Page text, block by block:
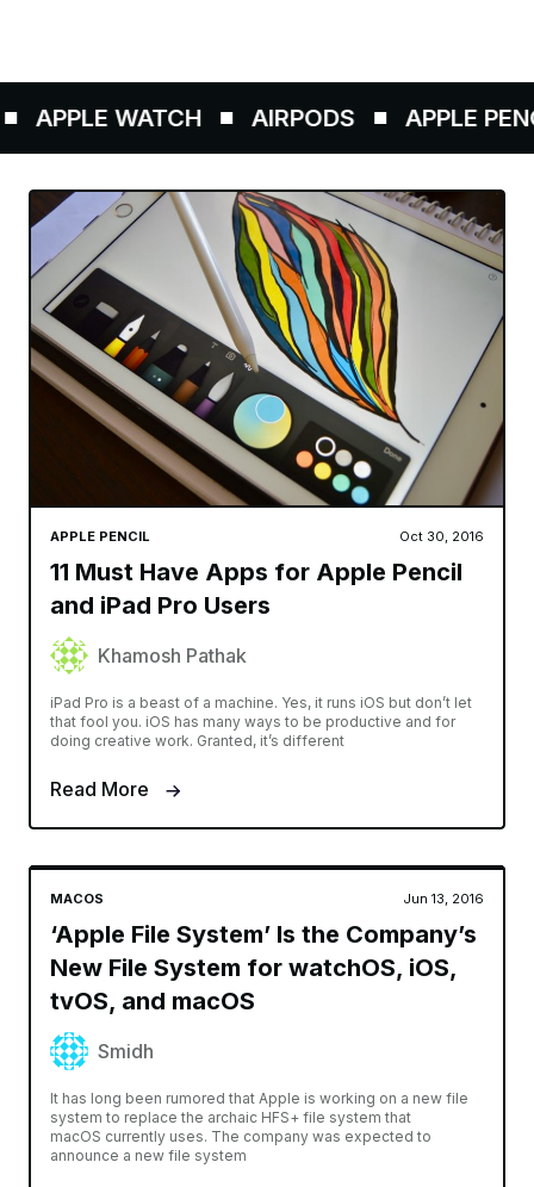
WATCH AIRPODS APPLE PENCIL
APPLE PENCIL Oct 30, 2016
11 Must Have Apps for Apple Pencil
and iPad Pro Users
Khamosh Pathak
iPad Pro is a beast of a machine. Yes, it runs iOS but don’t let
that fool you. iOS has many ways to be productive and for
doing creative work. Granted, it’s different
Read More
MACOS Jun 13, 2016
‘Apple File System’ Is the Company’s
New File System for watchOS, iOS,
tvOS, and macOS
Smidh
It has long been rumored that Apple is working on a new file
system to replace the archaic HFS+ file system that
macOS currently uses. The company was expected to
announce a new file system